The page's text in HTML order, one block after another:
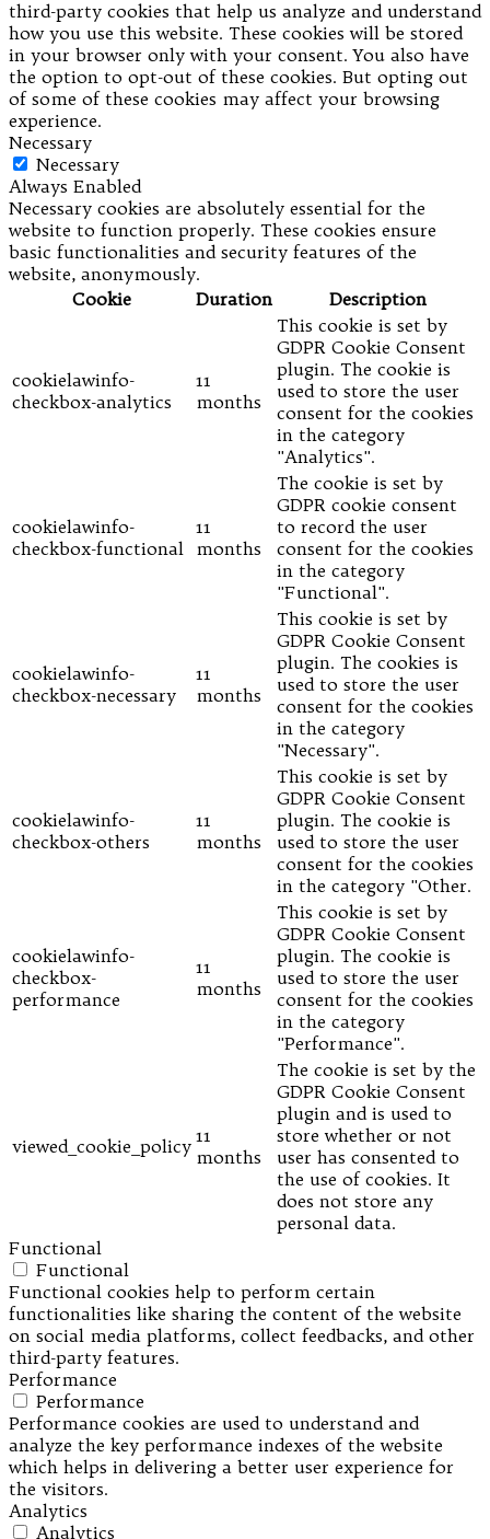
third-party cookies that help us analyze and understand
how you use this website. These cookies will be stored
in your browser only with your consent. You also have
the option to opt-out of these cookies. But opting out
of some of these cookies may affect your browsing
experience.
Necessary
Necessary
Always Enabled
Necessary cookies are absolutely essential for the
website to function properly. These cookies ensure
basic functionalities and security features of the
website, anonymously.
Cookie
Duration Description
cookielawinfo-
checkbox-analytics
11
months
This cookie is set by
GDPR Cookie Consent
plugin. The cookie is
used to store the user
consent for the cookies
in the category
"Analytics".
cookielawinfo-
checkbox-functional
11
months
The cookie is set by
GDPR cookie consent
to record the user
consent for the cookies
in the category
"Functional".
cookielawinfo-
checkbox-necessary
11
months
This cookie is set by
GDPR Cookie Consent
plugin. The cookies is
used to store the user
consent for the cookies
in the category
"Necessary".
cookielawinfo-
checkbox-others
11
months
This cookie is set by
GDPR Cookie Consent
plugin. The cookie is
used to store the user
consent for the cookies
in the category "Other.
cookielawinfo-
checkbox-
performance
11
months
This cookie is set by
GDPR Cookie Consent
plugin. The cookie is
used to store the user
consent for the cookies
in the category
"Performance".
viewed_cookie_policy 11
months
The cookie is set by the
GDPR Cookie Consent
plugin and is used to
store whether or not
user has consented to
the use of cookies. It
does not store any
personal data.
Functional
Functional
Functional cookies help to perform certain
functionalities like sharing the content of the website
on social media platforms, collect feedbacks, and other
third-party features.
Performance
Performance
Performance cookies are used to understand and
analyze the key performance indexes of the website
which helps in delivering a better user experience for
the visitors.
Analytics
Analytics